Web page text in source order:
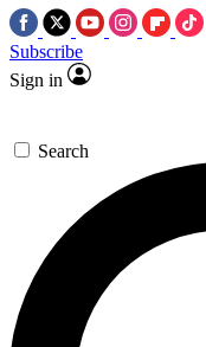
Subscribe
Sign in
Search